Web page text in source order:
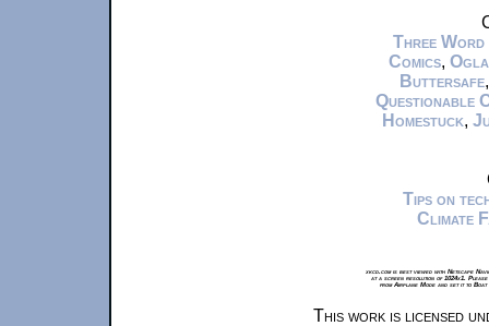
Three Word
Comics,
Buttersafe
Questionable
Homestuck,
Tips on
Climate
xkcd.com is best viewed with Netscape
at a screen resolution of 1024x1.
from Airplane Mode and set it to
This work is licensed